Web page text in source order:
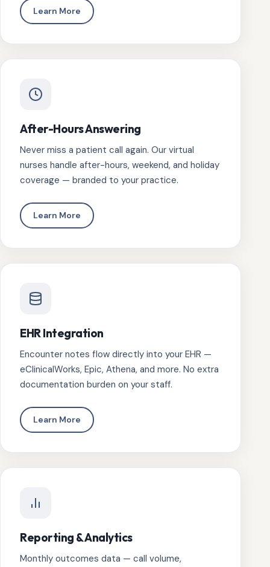
Learn More
After-Hours Answering
Never miss a patient call again. Our virtual
nurses handle after-hours, weekend, and holiday
coverage — branded to your practice.
Learn More
EHR Integration
Encounter notes flow directly into your EHR —
eClinicalWorks, Epic, Athena, and more. No extra
documentation burden on your staff.
Learn More
Reporting & Analytics
Monthly outcomes data — call volume,